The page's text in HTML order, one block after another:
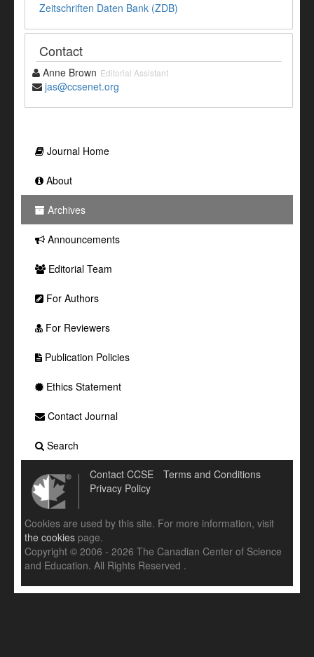
Zeitschriften Daten Bank (ZDB)
Contact
Anne Brown Editorial Assistant
jas@ccsenet.org
Journal Home
About
Archives
Announcements
Editorial Team
For Authors
For Reviewers
Publication Policies
Ethics Statement
Contact Journal
Search
Contact CCSE
Terms and Conditions
Privacy Policy
Cookies are used by this site. For more information, visit
the cookies page.
Copyright © 2006 - 2026 The Canadian Center of Science
and Education. All Rights Reserved .